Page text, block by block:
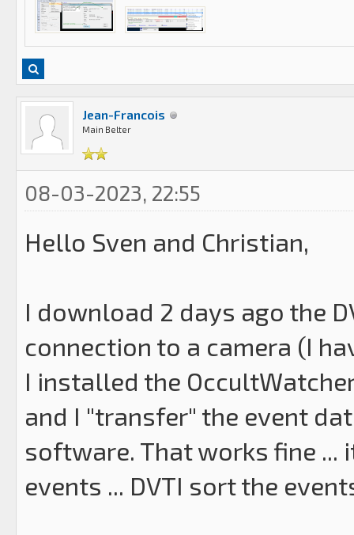
Jean-Francois
Main Belter
08-03-2023, 22:55
Hello Sven and Christian,
I download 2 days ago the
connection to a camera (I
I installed the
and I "transfer" the event
software. That works fine
events ... DVTI sort the